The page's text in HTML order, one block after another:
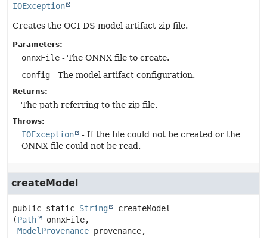
IOException
Creates the OCI DS model artifact zip file.
Parameters:
onnxFile - The ONNX file to create.
config - The model artifact configuration.
Returns:
The path referring to the zip file.
Throws:
IOException
- If the file could not be created or the
ONNX file could not be read.
createModel
public static String
createModel
(Path
onnxFile,
ModelProvenance provenance,